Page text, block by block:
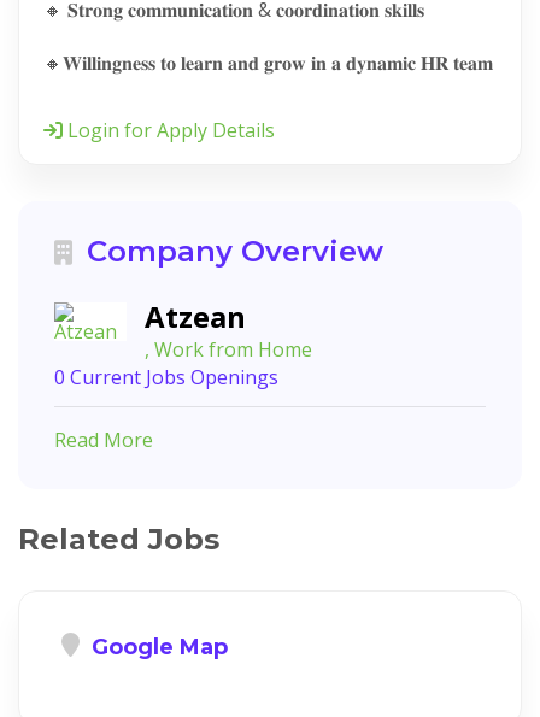
🔸 𝐒𝐭𝐫𝐨𝐧𝐠 𝐜𝐨𝐦𝐦𝐮𝐧𝐢𝐜𝐚𝐭𝐢𝐨𝐧 & 𝐜𝐨𝐨𝐫𝐝𝐢𝐧𝐚𝐭𝐢𝐨𝐧 𝐬𝐤𝐢𝐥𝐥𝐬
🔸𝐖𝐢𝐥𝐥𝐢𝐧𝐠𝐧𝐞𝐬𝐬 𝐭𝐨 𝐥𝐞𝐚𝐫𝐧 𝐚𝐧𝐝 𝐠𝐫𝐨𝐰 𝐢𝐧 𝐚 𝐝𝐲𝐧𝐚𝐦𝐢𝐜 𝐇𝐑 𝐭𝐞𝐚𝐦
Login for Apply Details
Company Overview
Atzean
, Work from Home
0 Current Jobs Openings
Read More
Related Jobs
Google Map